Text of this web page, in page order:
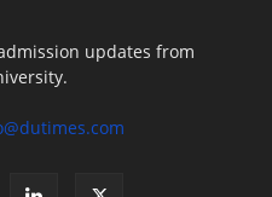
updates from